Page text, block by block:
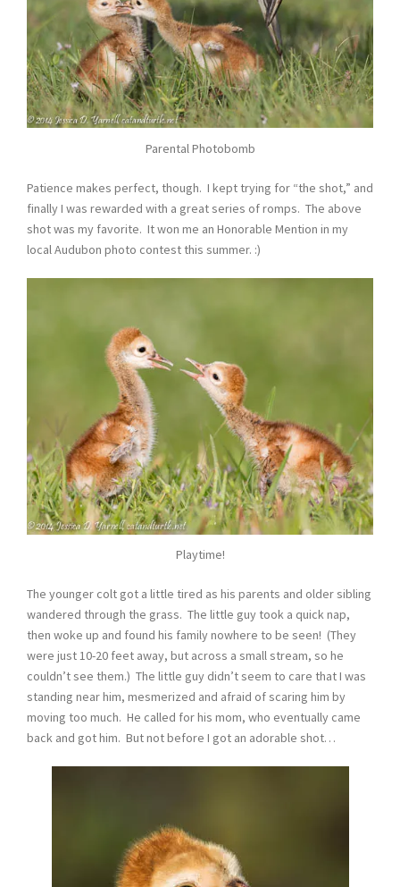
Parental Photobomb
Patience makes perfect, though. I kept trying for “the shot,” and
finally I was rewarded with a great series of romps. The above
shot was my favorite. It won me an Honorable Mention in my
local Audubon photo contest this summer. :)
Playtime!
The younger colt got a little tired as his parents and older sibling
wandered through the grass. The little guy took a quick nap,
then woke up and found his family nowhere to be seen! (They
were just 10-20 feet away, but across a small stream, so he
couldn’t see them.) The little guy didn’t seem to care that I was
standing near him, mesmerized and afraid of scaring him by
moving too much. He called for his mom, who eventually came
back and got him. But not before I got an adorable shot…